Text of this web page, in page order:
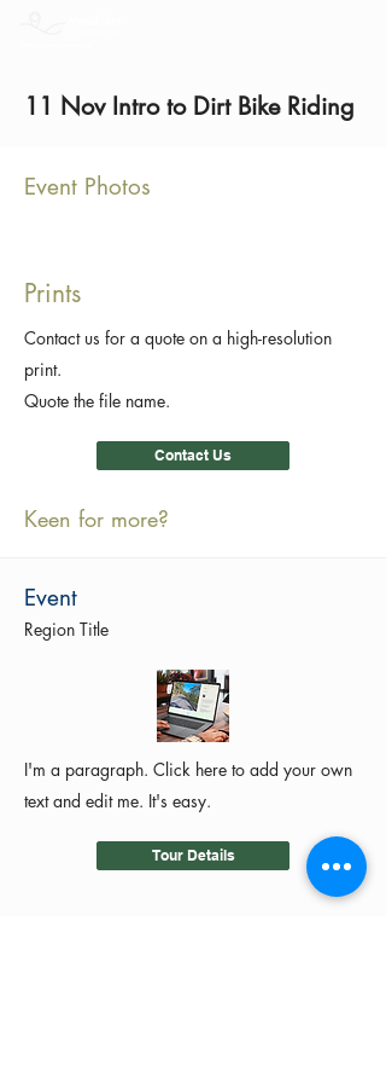
11 Nov Intro to Dirt Bike Riding
Event Photos
Prints
Contact us for a quote on a high-resolution
print.
Quote the file name.
Contact Us
Keen for more?
Event
Region Title
I'm a paragraph. Click here to add your own
text and edit me. It's easy.
Tour Details